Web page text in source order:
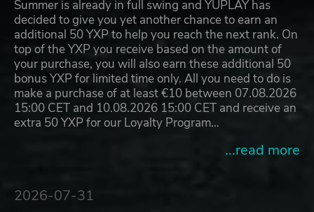
Summer is already in full swing and YUPLAY has
decided to give you yet another chance to earn an
additional 50 YXP to help you reach the next rank. On
top of the YXP you receive based on the amount of
your purchase, you will also earn these additional 50
bonus YXP for limited time only. All you need to do is
make a purchase of at least €10 between 07.08.2026
15:00 CET and 10.08.2026 15:00 CET and receive an
extra 50 YXP for our Loyalty Program…
...read more
2026-07-31